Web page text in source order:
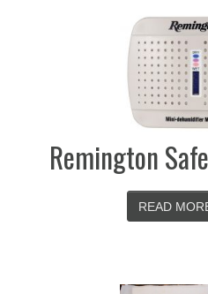
Remington
READ